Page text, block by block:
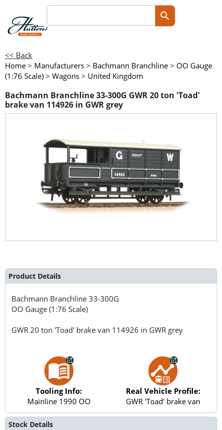
<< Back
Home > Manufacturers > Bachmann Branchline > OO Gauge
(1:76 Scale) > Wagons > United Kingdom
Bachmann Branchline 33-300G GWR 20 ton 'Toad'
brake van 114926 in GWR grey
Product Details
Bachmann Branchline33-300G
OO Gauge (1:76 Scale)
GWR 20 ton 'Toad' brake van 114926 in GWR grey
Tooling Info:
Mainline 1990 OO
Real Vehicle Profile:
GWR 'Toad' brake van
Stock Details